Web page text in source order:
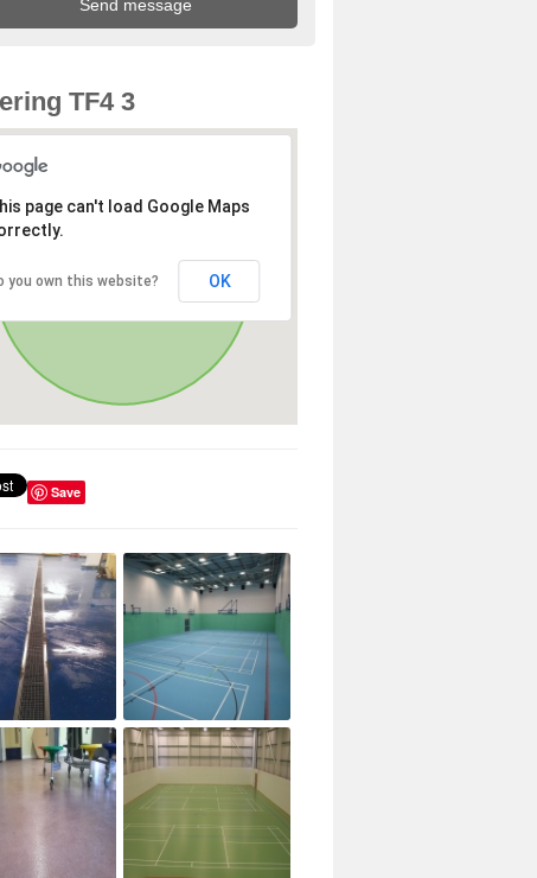
TF4 3
page can't load Google Maps
you own this website? OK
Save